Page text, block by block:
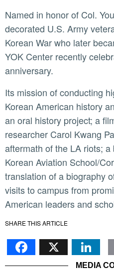
Named in honor of Col. Young Oak Kim, a highly
decorated U.S. Army
Korean War who later
YOK Center recently
anniversary.
Its mission of conducting high-level research on
Korean American history
an oral history project; a
researcher Carol Kwang
aftermath of the LA riots;
Korean Aviation School/
translation of a biography
visits to campus from
American leaders and
SHARE THIS ARTICLE
Facebook
X
MEDIA